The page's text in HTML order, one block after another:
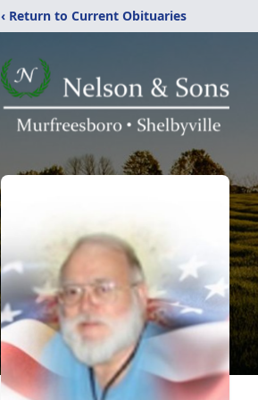
‹ Return to Current Obituaries